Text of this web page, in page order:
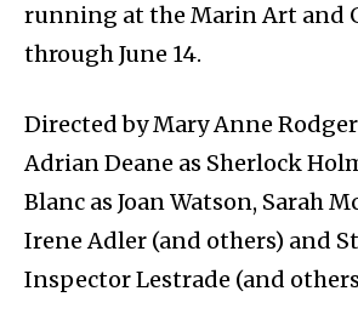
running at the Marin Art and
through June 14.
Directed by Mary Anne
Adrian Deane as Sherlock
Blanc as Joan Watson, Sarah
Irene Adler (and others) and
Inspector Lestrade (and